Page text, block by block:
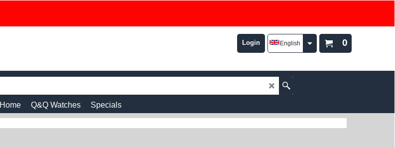
0
English
Login
Home Q&Q Watches Specials